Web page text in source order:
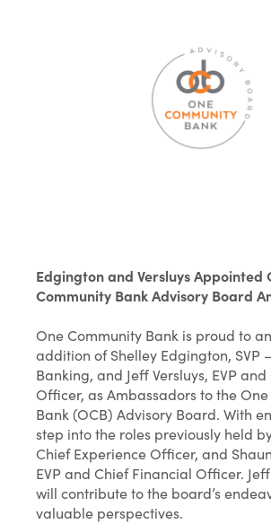
Edgington and Versluys Appointed
Community Bank Advisory Board
One Community Bank is proud to
addition of Shelley Edgington, SVP
Banking, and Jeff Versluys, EVP
Officer, as Ambassadors to the
Bank (OCB) Advisory Board. With
step into the roles previously held
Chief Experience Officer, and
EVP and Chief Financial Officer.
will contribute to the board’s
valuable perspectives.